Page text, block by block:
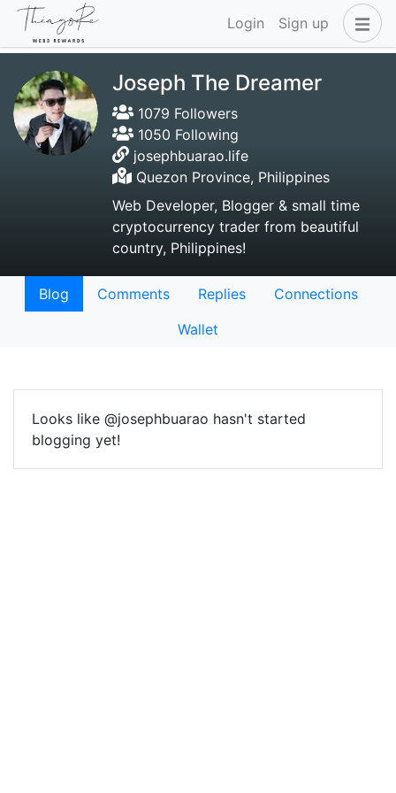
Login Sign up
Joseph The Dreamer
1079 Followers
1050 Following
josephbuarao.life
Quezon Province, Philippines
Web Developer, Blogger & small time
cryptocurrency trader from beautiful
country, Philippines!
Blog Comments Replies
Connections
Wallet
Looks like @josephbuarao hasn't started
blogging yet!